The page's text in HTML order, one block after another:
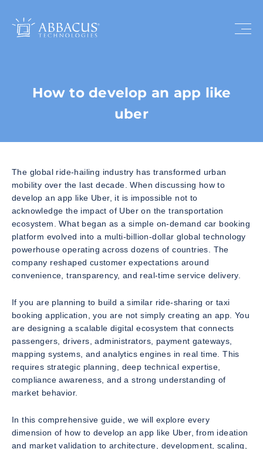
How to develop an app like
uber
The global ride-hailing industry has transformed urban
mobility over the last decade. When discussing how to
develop an app like Uber, it is impossible not to
acknowledge the impact of Uber on the transportation
ecosystem. What began as a simple on-demand car booking
platform evolved into a multi-billion-dollar global technology
powerhouse operating across dozens of countries. The
company reshaped customer expectations around
convenience, transparency, and real-time service delivery.
If you are planning to build a similar ride-sharing or taxi
booking application, you are not simply creating an app. You
are designing a scalable digital ecosystem that connects
passengers, drivers, administrators, payment gateways,
mapping systems, and analytics engines in real time. This
requires strategic planning, deep technical expertise,
compliance awareness, and a strong understanding of
market behavior.
In this comprehensive guide, we will explore every
dimension of how to develop an app like Uber, from ideation
and market validation to architecture, development, scaling,